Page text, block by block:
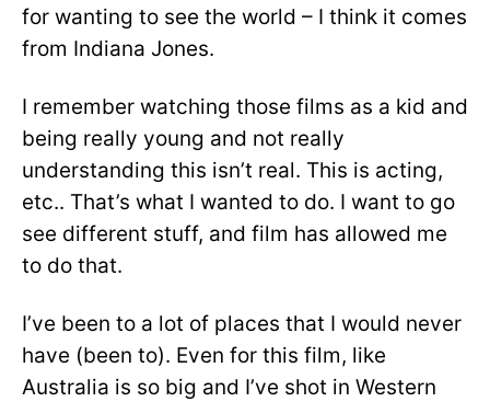
for wanting to see the world – I think it comes
from Indiana Jones.
I remember watching those films as a kid and
being really young and not really
understanding this isn’t real. This is acting,
etc.. That’s what I wanted to do. I want to go
see different stuff, and film has allowed me
to do that.
I’ve been to a lot of places that I would never
have (been to). Even for this film, like
Australia is so big and I’ve shot in Western